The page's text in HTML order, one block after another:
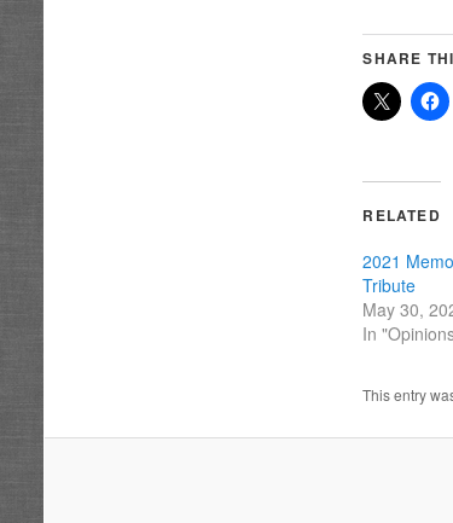
SHARE
RELATED
2021
Tribute
May 30,
In
This entry